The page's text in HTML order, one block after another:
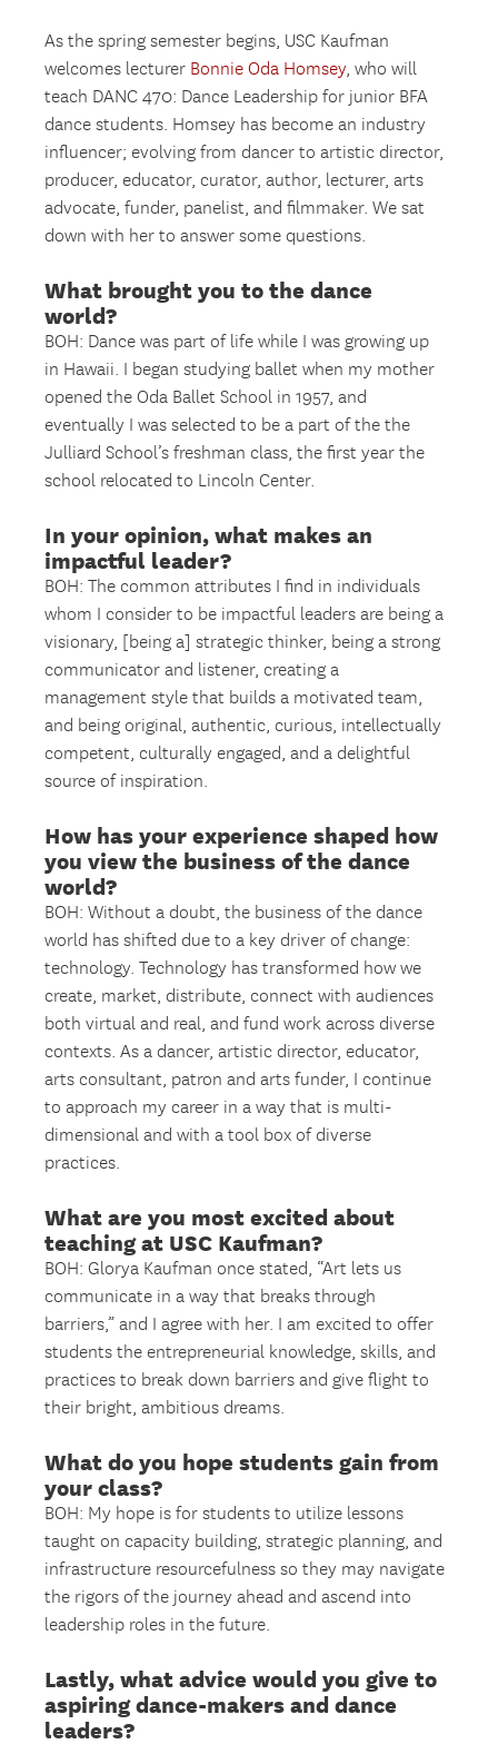
As the spring semester begins, USC Kaufman
welcomes lecturer Bonnie Oda Homsey, who will
teach DANC 470: Dance Leadership for junior BFA
dance students. Homsey has become an industry
influencer; evolving from dancer to artistic director,
producer, educator, curator, author, lecturer, arts
advocate, funder, panelist, and filmmaker. We sat
down with her to answer some questions.
What brought you to the dance
world?
BOH: Dance was part of life while I was growing up
in Hawaii. I began studying ballet when my mother
opened the Oda Ballet School in 1957, and
eventually I was selected to be a part of the the
Julliard School’s freshman class, the first year the
school relocated to Lincoln Center.
In your opinion, what makes an
impactful leader?
BOH: The common attributes I find in individuals
whom I consider to be impactful leaders are being a
visionary, [being a] strategic thinker, being a strong
communicator and listener, creating a
management style that builds a motivated team,
and being original, authentic, curious, intellectually
competent, culturally engaged, and a delightful
source of inspiration.
How has your experience shaped how
you view the business of the dance
world?
BOH: Without a doubt, the business of the dance
world has shifted due to a key driver of change:
technology. Technology has transformed how we
create, market, distribute, connect with audiences
both virtual and real, and fund work across diverse
contexts. As a dancer, artistic director, educator,
arts consultant, patron and arts funder, I continue
to approach my career in a way that is multi-
dimensional and with a tool box of diverse
practices.
What are you most excited about
teaching at USC Kaufman?
BOH: Glorya Kaufman once stated, “Art lets us
communicate in a way that breaks through
barriers,” and I agree with her. I am excited to offer
students the entrepreneurial knowledge, skills, and
practices to break down barriers and give flight to
their bright, ambitious dreams.
What do you hope students gain from
your class?
BOH: My hope is for students to utilize lessons
taught on capacity building, strategic planning, and
infrastructure resourcefulness so they may navigate
the rigors of the journey ahead and ascend into
leadership roles in the future.
Lastly, what advice would you give to
aspiring dance-makers and dance
leaders?